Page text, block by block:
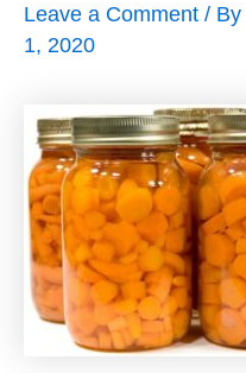
Leave a Comment / By
1, 2020